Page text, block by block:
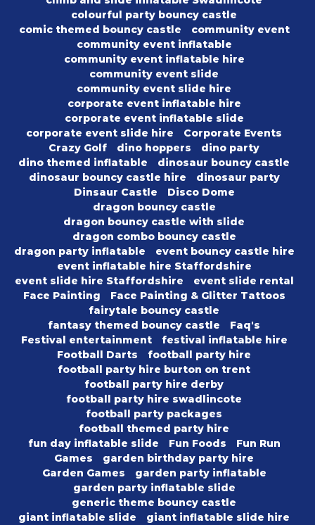
colourful party bouncy castle
comic themed bouncy castle
community event
community event inflatable
community event inflatable hire
community event slide
community event slide hire
corporate event inflatable hire
corporate event inflatable slide
corporate event slide hire
Corporate Events
Crazy Golf
dino hoppers
dino party
dino themed inflatable
dinosaur bouncy castle
dinosaur bouncy castle hire
dinosaur party
Dinsaur Castle
Disco Dome
dragon bouncy castle
dragon bouncy castle with slide
dragon combo bouncy castle
dragon party inflatable
event bouncy castle hire
event inflatable hire Staffordshire
event slide hire Staffordshire
event slide rental
Face Painting
Face Painting & Glitter Tattoos
fairytale bouncy castle
fantasy themed bouncy castle
Faq's
Festival entertainment
festival inflatable hire
Football Darts
football party hire
football party hire burton on trent
football party hire derby
football party hire swadlincote
football party packages
football themed party hire
fun day inflatable slide
Fun Foods
Fun Run
Games
garden birthday party hire
Garden Games
garden party inflatable
garden party inflatable slide
generic theme bouncy castle
giant inflatable slide
giant inflatable slide hire